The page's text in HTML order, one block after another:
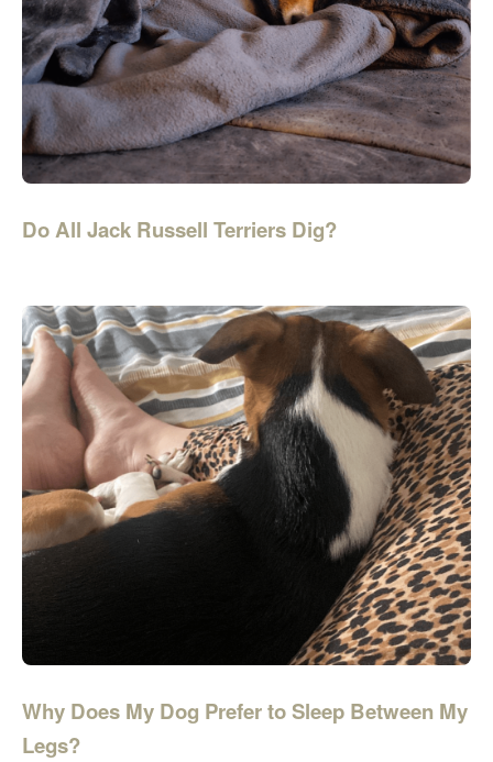
Do All Jack Russell Terriers Dig?
Why Does My Dog Prefer to Sleep Between My
Legs?